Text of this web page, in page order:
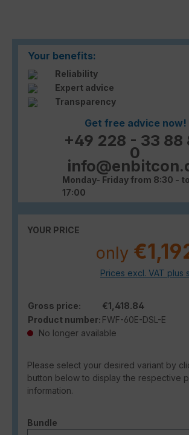
Your benefits:
Reliability
Expert advice
Transparency
Get free advice now!
+49 228 - 33 88
0
Monday- Friday from 8:30 - to
17:00
YOUR PRICE
only
Prices excl. VAT plus
Gross price:
€1,418.84
Product number: FWF-60E-DSL-E
No longer available
Please select your desired variant by
button below to display the respective
information.
Select
Bundle